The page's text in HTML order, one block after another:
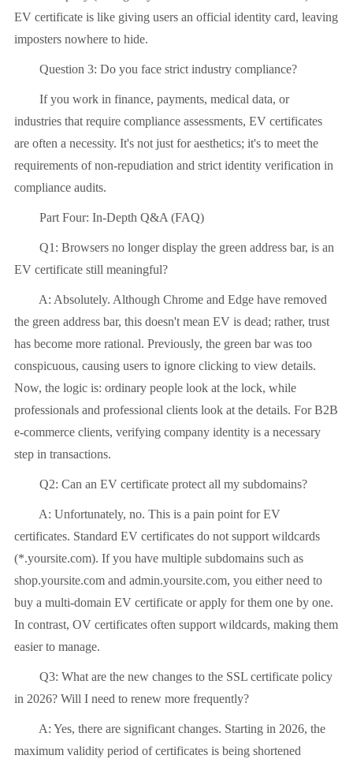
EV certificate is like giving users an official identity card, leaving
imposters nowhere to hide.
Question 3: Do you face strict industry compliance?
If you work in finance, payments, medical data, or
industries that require compliance assessments, EV certificates
are often a necessity. It's not just for aesthetics; it's to meet the
requirements of non-repudiation and strict identity verification in
compliance audits.
Part Four: In-Depth Q&A (FAQ)
Q1: Browsers no longer display the green address bar, is an
EV certificate still meaningful?
A: Absolutely. Although Chrome and Edge have removed
the green address bar, this doesn't mean EV is dead; rather, trust
has become more rational. Previously, the green bar was too
conspicuous, causing users to ignore clicking to view details.
Now, the logic is: ordinary people look at the lock, while
professionals and professional clients look at the details. For B2B
e-commerce clients, verifying company identity is a necessary
step in transactions.
Q2: Can an EV certificate protect all my subdomains?
A: Unfortunately, no. This is a pain point for EV
certificates. Standard EV certificates do not support wildcards
(*.yoursite.com). If you have multiple subdomains such as
shop.yoursite.com and admin.yoursite.com, you either need to
buy a multi-domain EV certificate or apply for them one by one.
In contrast, OV certificates often support wildcards, making them
easier to manage.
Q3: What are the new changes to the SSL certificate policy
in 2026? Will I need to renew more frequently?
A: Yes, there are significant changes. Starting in 2026, the
maximum validity period of certificates is being shortened